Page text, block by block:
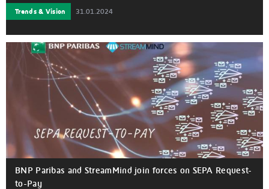
Trends & Vision 31.01.2024
BNP Paribas and StreamMind join forces on SEPA Request-
to-Pay